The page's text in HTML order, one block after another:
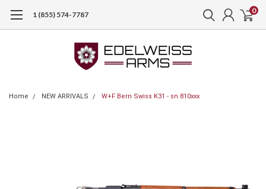
1 (855) 574-7787 0
Home NEW ARRIVALS W+F Bern Swiss K31 - sn 810xxx